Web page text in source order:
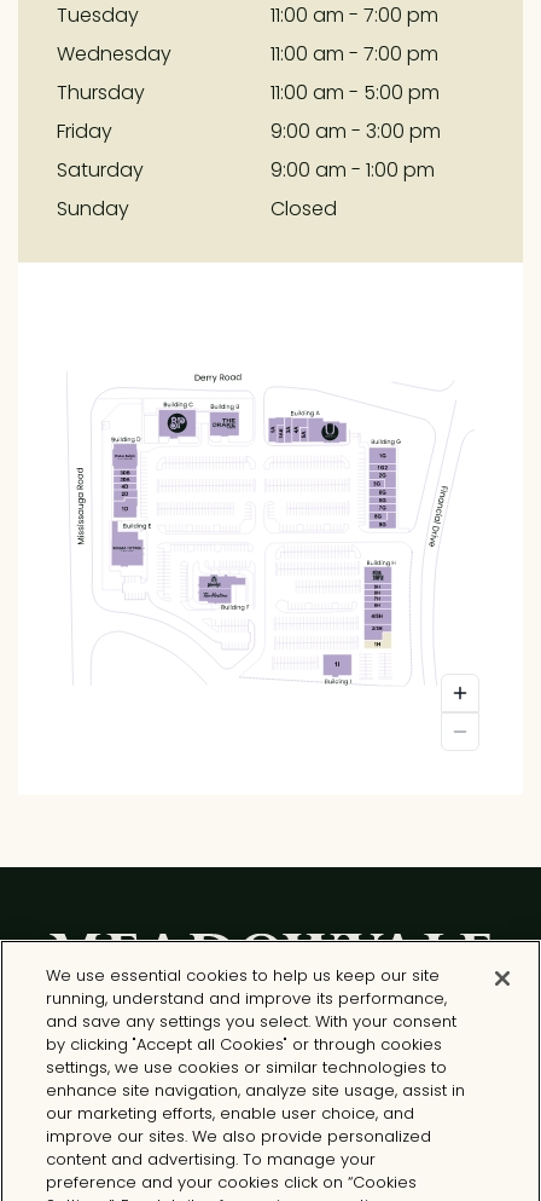
Tuesday
11:00 am - 7:00 pm
Wednesday
11:00 am - 7:00 pm
Thursday
11:00 am - 5:00 pm
Friday
9:00 am - 3:00 pm
Saturday
9:00 am - 1:00 pm
Sunday
Closed
Meadowvale North Shopping Centre
6948 - 6990 Financial Drive
Mississauga, ON L5N 8J4
We use essential cookies to help us keep our site
running, understand and improve its performance,
and save any settings you select. With your consent
by clicking "Accept all Cookies" or through cookies
settings, we use cookies or similar technologies to
enhance site navigation, analyze site usage, assist in
our marketing efforts, enable user choice, and
improve our sites. We also provide personalized
content and advertising. To manage your
preference and your cookies click on “Cookies